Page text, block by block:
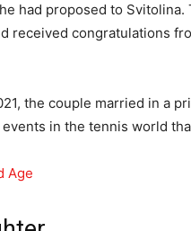
had proposed to
received congratulations
the couple married in a
in the tennis world
Age